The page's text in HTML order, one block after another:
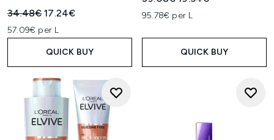
Recommended Retail Price:
34.48€Current price:
17.24€
57.09€ per L
QUICK BUY
95.78€ per L
QUICK BUY